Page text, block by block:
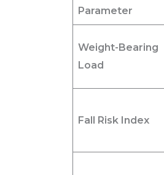
Parameter
Weight-Bearing
Load
Fall Risk Index